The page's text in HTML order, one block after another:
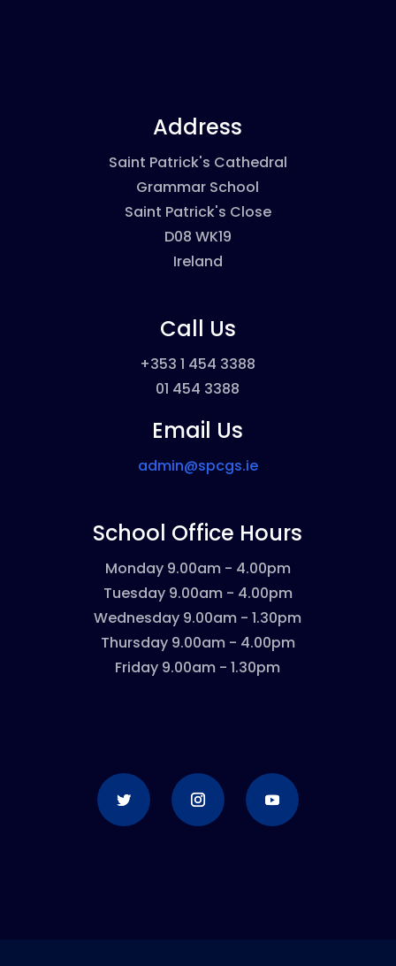
Address
Saint Patrick's Cathedral
Grammar School
Saint Patrick's Close
D08 WK19
Ireland
Call Us
+353 1 454 3388
01 454 3388
Email Us
admin@spcgs.ie
School Office Hours
Monday 9.00am - 4.00pm
Tuesday 9.00am - 4.00pm
Wednesday 9.00am - 1.30pm
Thursday 9.00am - 4.00pm
Friday 9.00am - 1.30pm